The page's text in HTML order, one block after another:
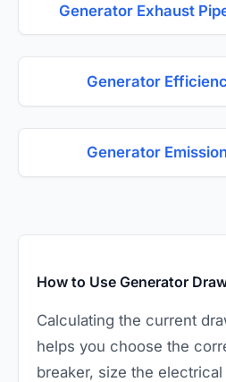
Generator Exhaust
Generator
Generator
How to Use Generator
Calculating the current
helps you choose the
breaker, size the